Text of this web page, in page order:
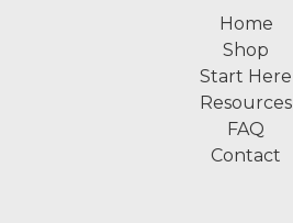
Home
Shop
Start Here
Resources
FAQ
Contact